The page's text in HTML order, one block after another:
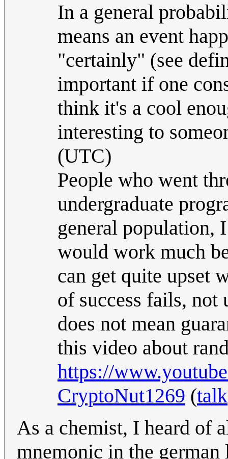
In a general
means an event
"certainly" (see
important if one
think it's a cool
interesting to
(UTC)
People who went
undergraduate
general population,
would work much
can get quite upset
of success fails, not
does not mean
this video about
https://
CryptoNut1269 (talk
As a chemist, I heard of
mnemonic in the